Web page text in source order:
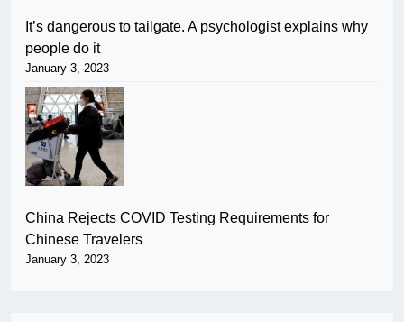
It’s dangerous to tailgate. A psychologist explains why
people do it
January 3, 2023
China Rejects COVID Testing Requirements for
Chinese Travelers
January 3, 2023